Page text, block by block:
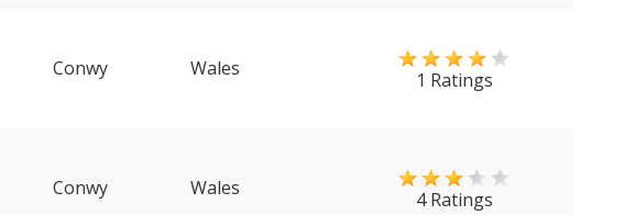
Conwy Wales 1 Ratings
Conwy Wales 4 Ratings